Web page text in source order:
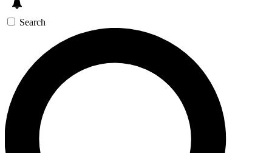
Search